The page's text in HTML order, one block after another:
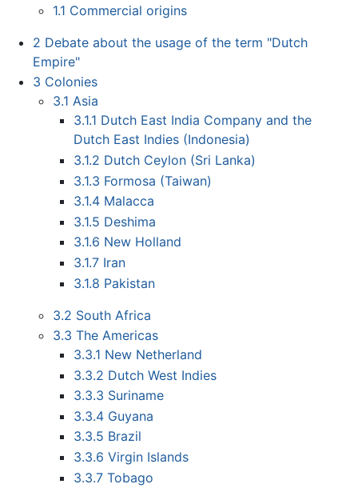
1.1 Commercial origins
2 Debate about the usage of the term "Dutch
Empire"
3 Colonies
3.1 Asia
3.1.1 Dutch East India Company and the
Dutch East Indies (Indonesia)
3.1.2 Dutch Ceylon (Sri Lanka)
3.1.3 Formosa (Taiwan)
3.1.4 Malacca
3.1.5 Deshima
3.1.6 New Holland
3.1.7 Iran
3.1.8 Pakistan
3.2 South Africa
3.3 The Americas
3.3.1 New Netherland
3.3.2 Dutch West Indies
3.3.3 Suriname
3.3.4 Guyana
3.3.5 Brazil
3.3.6 Virgin Islands
3.3.7 Tobago